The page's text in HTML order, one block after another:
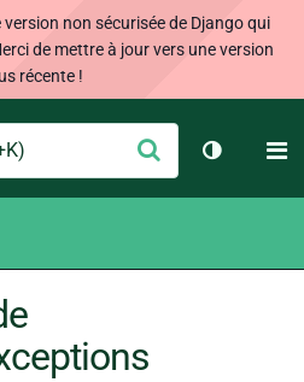
non sécurisée de Django qui
de mettre à jour vers une version
récente !
Envoyer
Changer